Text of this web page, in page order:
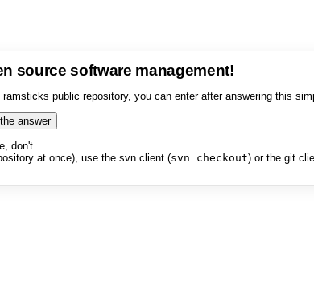
source software management!
public repository, you can enter after answering this
don't.
at once), use the svn client (svn checkout) or the git